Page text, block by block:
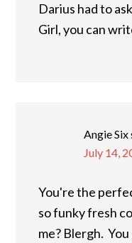
Darius had to
Girl, you can
Angie Six
July 14,
You're the
so funky fresh
me? Blergh.